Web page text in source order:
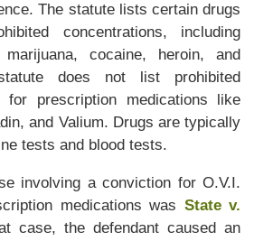
The statute lists certain drugs
concentrations, including
marijuana, cocaine, heroin, and
does not list prohibited
for prescription medications like
and Valium. Drugs are typically
tests and blood tests.
involving a conviction for O.V.I.
medications was State v.
case, the defendant caused an